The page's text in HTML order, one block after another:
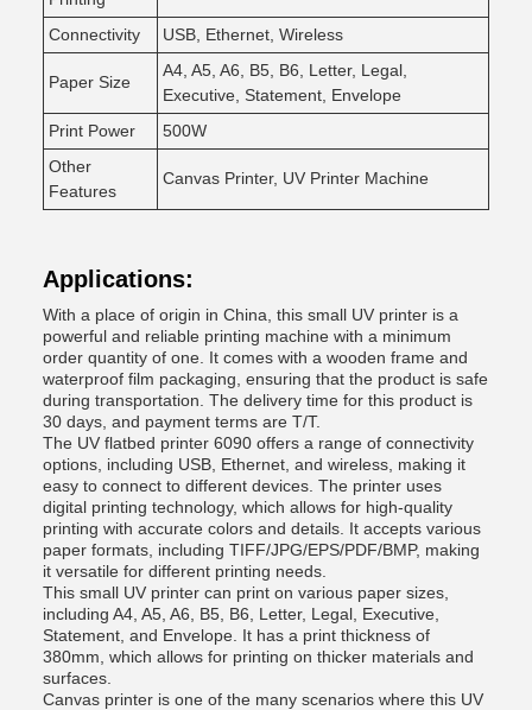
Connectivity
USB, Ethernet, Wireless
Paper Size
A4, A5, A6, B5, B6, Letter, Legal,
Executive, Statement, Envelope
Print Power
500W
Other
Features
Canvas Printer, UV Printer Machine
Applications:
With a place of origin in China, this small UV printer is a
powerful and reliable printing machine with a minimum
order quantity of one. It comes with a wooden frame and
waterproof film packaging, ensuring that the product is safe
during transportation. The delivery time for this product is
30 days, and payment terms are T/T.
The UV flatbed printer 6090 offers a range of connectivity
options, including USB, Ethernet, and wireless, making it
easy to connect to different devices. The printer uses
digital printing technology, which allows for high-quality
printing with accurate colors and details. It accepts various
paper formats, including TIFF/JPG/EPS/PDF/BMP, making
it versatile for different printing needs.
This small UV printer can print on various paper sizes,
including A4, A5, A6, B5, B6, Letter, Legal, Executive,
Statement, and Envelope. It has a print thickness of
380mm, which allows for printing on thicker materials and
surfaces.
Canvas printer is one of the many scenarios where this UV